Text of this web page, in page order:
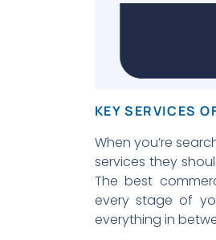
KEY SERVICES
When you’re
services they
The best
every stage of
everything in